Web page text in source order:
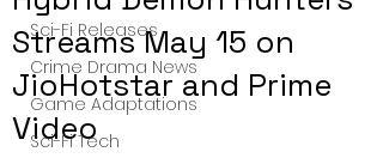
Sci-Fi Releases
Crime Drama News
Game Adaptations
Sci-Fi Tech
Streams May 15 on
JioHotstar and Prime
Video